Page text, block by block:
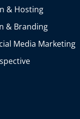
& Hosting
& Branding
Media Marketing